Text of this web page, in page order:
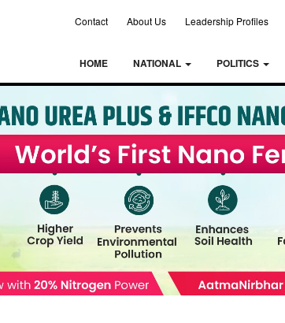
Contact About Us Leadership Profiles
HOME NATIONAL POLITICS